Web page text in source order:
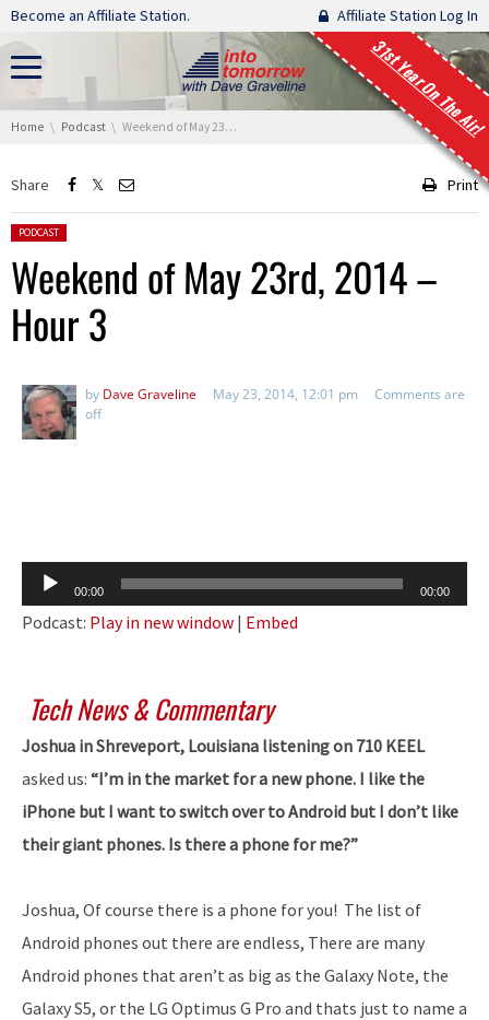
Skip navigation
Become an Affiliate Station. Affiliate Station Log In
31st Year On The Air!
You are here:
Home Podcast Weekend of May 23rd, 2014 – Hour 3
Share Print
Posted in:
PODCAST
Weekend of May 23rd, 2014 –
Hour 3
by Dave Graveline May 23, 2014, 12:01 pm
Comments are
off
Audio
Player
00:00 00:00
Podcast: Play in new window | Embed
Tech News & Commentary
Joshua in Shreveport, Louisiana listening on 710 KEEL
asked us: “I’m in the market for a new phone. I like the
iPhone but I want to switch over to Android but I don’t like
their giant phones. Is there a phone for me?”
Joshua, Of course there is a phone for you! The list of
Android phones out there are endless, There are many
Android phones that aren’t as big as the Galaxy Note, the
Galaxy S5, or the LG Optimus G Pro and thats just to name a